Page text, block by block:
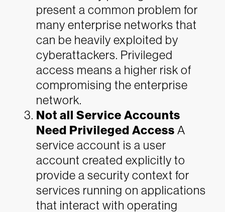
present a common problem for
many enterprise networks that
can be heavily exploited by
cyberattackers. Privileged
access means a higher risk of
compromising the enterprise
network.
Not all Service Accounts
Need Privileged Access A
service account is a user
account created explicitly to
provide a security context for
services running on applications
that interact with operating